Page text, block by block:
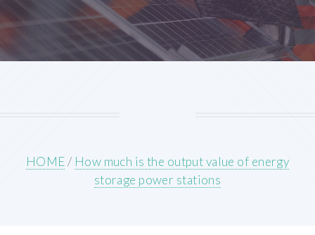
HOME/ How much is the output value of energy
storage power stations